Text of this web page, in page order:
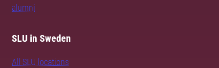
alumni
SLU in Sweden
All SLU locations